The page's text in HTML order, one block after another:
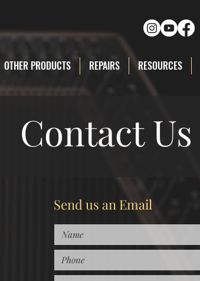
OTHER PRODUCTS REPAIRS RESOURCES
Contact Us
Send us an Email